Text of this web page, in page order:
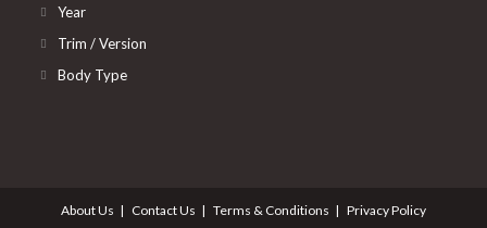
YearOpens
in
Trim / Version
Body TypeOpens
About Us Contact Us Terms & Conditions Privacy Policy